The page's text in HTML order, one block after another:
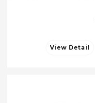
View Detail